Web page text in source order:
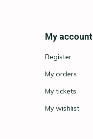
My account
Register
My orders
My tickets
My wishlist